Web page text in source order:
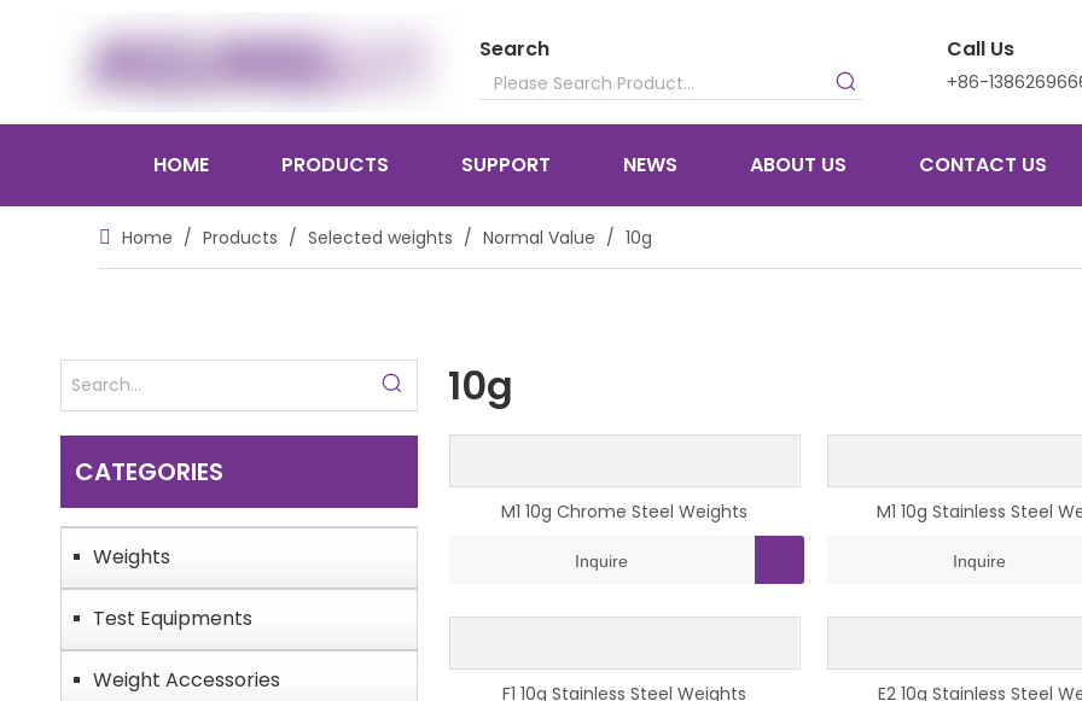
Search Call Us
+86-
HOME PRODUCTS SUPPORT NEWS ABOUT US CONTACT US
Home / Products / Selected weights / Normal Value / 10g
CATEGORIES
Weights
Test Equipments
Weight Accessories
10g
M1 10g Chrome Steel Weights
Inquire
M1 10g Stainless Steel
Inquire
F1 10g Stainless Steel Weights E2 10g Stainless Steel